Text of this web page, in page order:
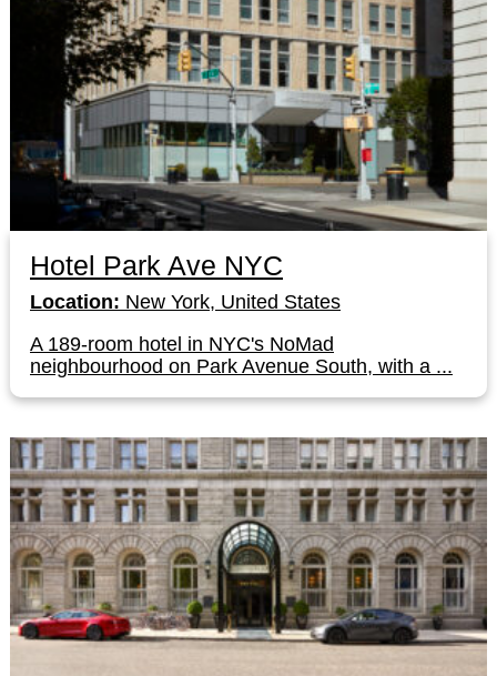
Hotel Park Ave NYC
Location: New York, United States
A 189-room hotel in NYC's NoMad
neighbourhood on Park Avenue South, with a ...